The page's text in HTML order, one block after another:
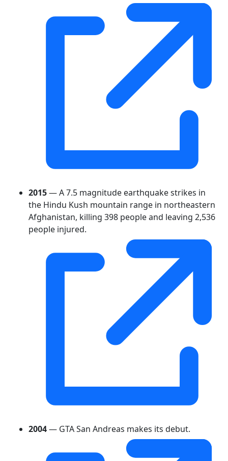
2015— A 7.5 magnitude earthquake strikes in
the Hindu Kush mountain range in northeastern
Afghanistan, killing 398 people and leaving 2,536
people injured.
2004— GTA San Andreas makes its debut.